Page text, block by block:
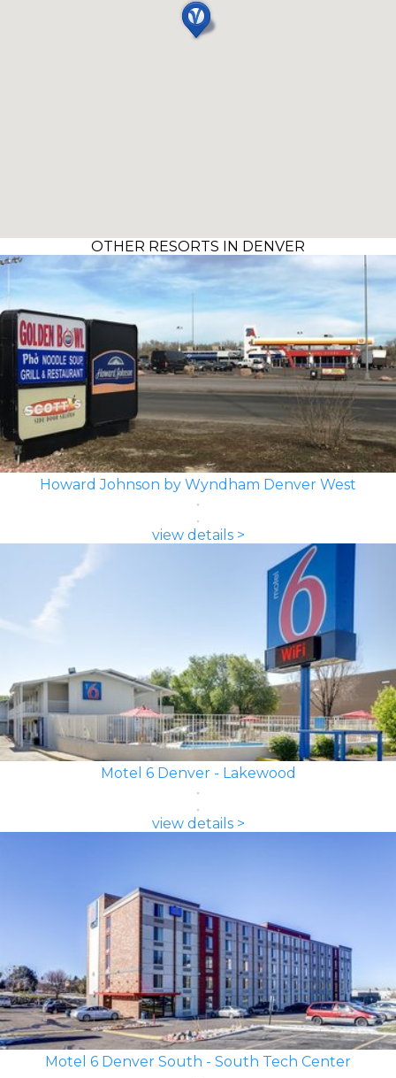
OTHER RESORTS IN DENVER
Howard Johnson by Wyndham Denver West
view details >
Motel 6 Denver - Lakewood
view details >
Motel 6 Denver South - South Tech Center